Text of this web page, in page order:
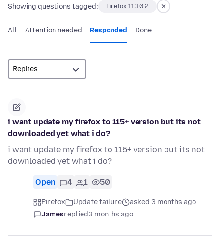
Showing questions tagged: Firefox 113.0.2
All Attention needed Responded Done
i want update my firefox to 115+ version but its not
downloaded yet what i do?
i want update my firefox to 115+ version but its not
downloaded yet what i do?
Open 4 1 50
Firefox Update failure
asked 3 months ago
Jamesreplied3 months ago